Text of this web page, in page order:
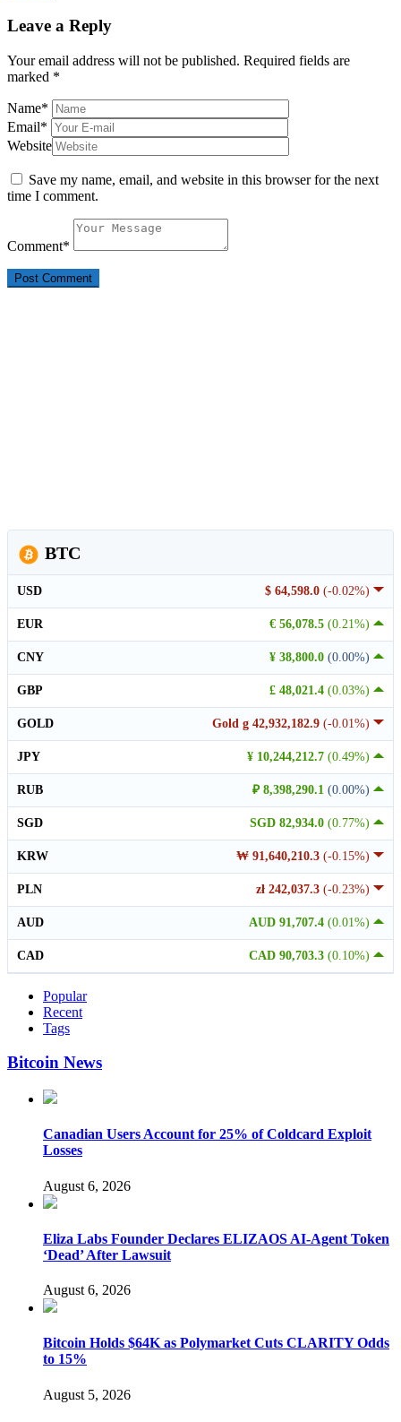
Leave a Reply
Your email address will not be published. Required fields are
marked *
Name*
Email*
Website
Save my name, email, and website in this browser for the next
time I comment.
Comment*
BTC
$ 64,598.0 (-0.02%)
USD
€ 56,078.5 (0.21%)
EUR
¥ 38,800.0 (0.00%)
CNY
£ 48,021.4 (0.03%)
GBP
Gold g 42,932,182.9 (-0.01%)
GOLD
¥ 10,244,212.7 (0.49%)
JPY
₽ 8,398,290.1 (0.00%)
RUB
SGD 82,934.0 (0.77%)
SGD
₩ 91,640,210.3 (-0.15%)
KRW
zł 242,037.3 (-0.23%)
PLN
AUD 91,707.4 (0.01%)
AUD
CAD 90,703.3 (0.10%)
CAD
Popular
Recent
Tags
Bitcoin News
Canadian Users Account for 25% of Coldcard Exploit
Losses
August 6, 2026
Eliza Labs Founder Declares ELIZAOS AI-Agent Token
‘Dead’ After Lawsuit
August 6, 2026
Bitcoin Holds $64K as Polymarket Cuts CLARITY Odds
to 15%
August 5, 2026